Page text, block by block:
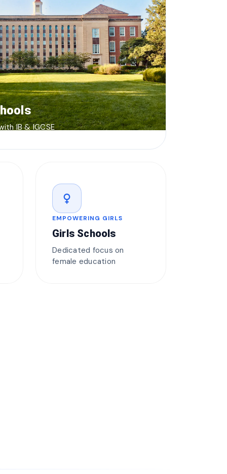
IB & IGCSE
female
EMPOWERING GIRLS
Girls Schools
Dedicated focus on
female education